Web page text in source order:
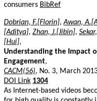
consumers BibRef
Dobrian, F.[Florin],Awan,
[Aditya], Zhan, J.[Jibin],
[Hui],
Understanding the Impact
Engagement,
CACM(56), No. 3, March
DOI Link 1304
As Internet-based videos